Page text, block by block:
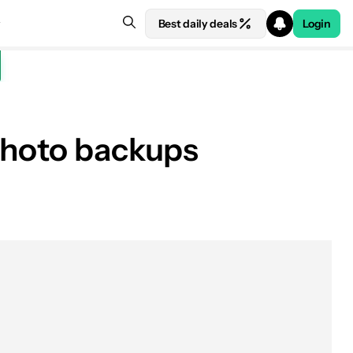
Best daily deals Login
backups